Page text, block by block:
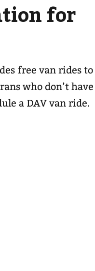
for
free van rides
who don’t
a DAV van ride.